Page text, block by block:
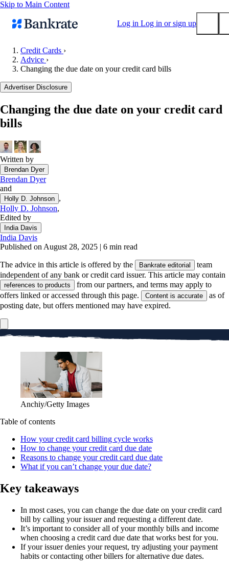
Skip to Main Content
Log in Log in or sign up
Mortgage rates
Balance transfer credit cards
Tools
Loan calculator
CD calculator
Credit Cards ›
Advice ›
Changing the due date on your credit card bills
Advertiser Disclosure
Changing the due date on your credit card
bills
Written by
Brendan Dyer
Brendan Dyer
and
Holly D. Johnson ,
Holly D. Johnson,
Edited by
India Davis
India Davis
Published on August 28, 2025 | 6 min read
The advice in this article is offered by the Bankrate editorial
team
independent of any bank or credit card issuer. This article may contain
references to products
from our partners, and terms may apply to
offers linked or accessed through this page.
Content is accurate
as of
posting date, but offers mentioned may have expired.
Anchiy/Getty Images
Table of contents
How your credit card billing cycle works
How to change your credit card due date
Reasons to change your credit card due date
What if you can’t change your due date?
Key takeaways
In most cases, you can change the due date on your credit card
bill by calling your issuer and requesting a different date.
It’s important to consider all of your monthly bills and income
when choosing a credit card due date that works best for you.
If your issuer denies your request, try adjusting your payment
habits or contacting other billers for alternative due dates.